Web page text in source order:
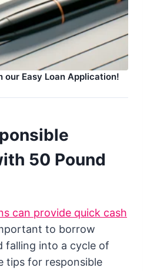
Easy Loan Application!
50 Pound
can provide quick cash
to borrow
falling into a cycle of
tips for responsible